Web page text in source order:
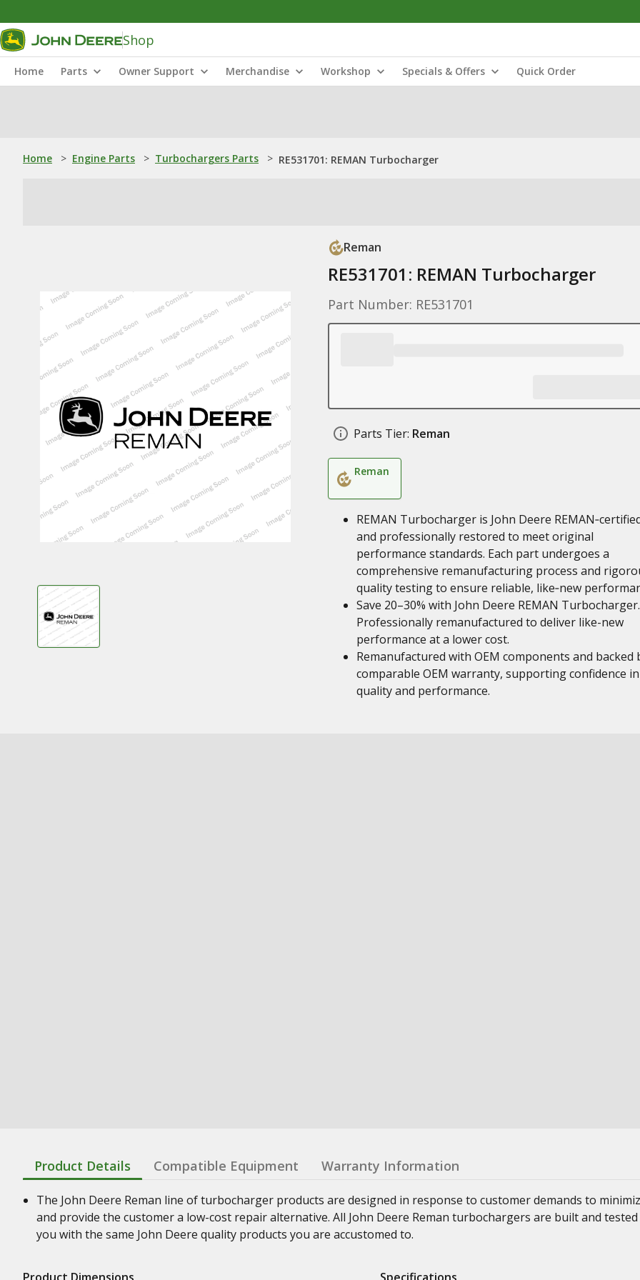
Shop
Home Parts Owner Support Merchandise Workshop Specials & Offers Quick Order
Home > Engine Parts > Turbochargers Parts > RE531701: REMAN Turbocharger
Reman
RE531701: REMAN Turbocharger
Part Number: RE531701
Parts Tier: Reman
Reman
REMAN Turbocharger is John Deere
and professionally restored to meet original
performance standards. Each part undergoes a
comprehensive remanufacturing process and
quality testing to ensure reliable, like‑new
Save 20–30% with John Deere REMAN Turbocharger.
Professionally remanufactured to deliver like-new
performance at a lower cost.
Remanufactured with OEM components and backed
comparable OEM warranty, supporting confidence in
quality and performance.
Product Details Compatible Equipment Warranty Information
The John Deere Reman line of turbocharger products are designed in response to customer demands to
and provide the customer a low-cost repair alternative. All John Deere Reman turbochargers are built and
you with the same John Deere quality products you are accustomed to.